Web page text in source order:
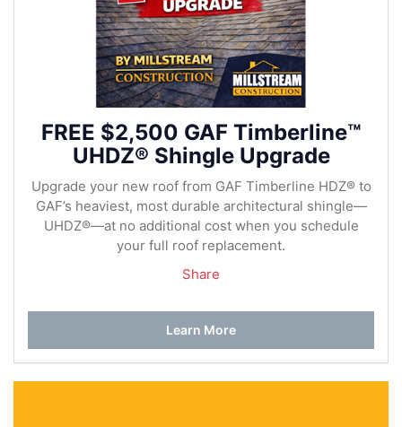
FREE $2,500 GAF Timberline™
UHDZ® Shingle Upgrade
Upgrade your new roof from GAF Timberline HDZ® to
GAF’s heaviest, most durable architectural shingle—
UHDZ®—at no additional cost when you schedule
your full roof replacement.
Share
Learn More